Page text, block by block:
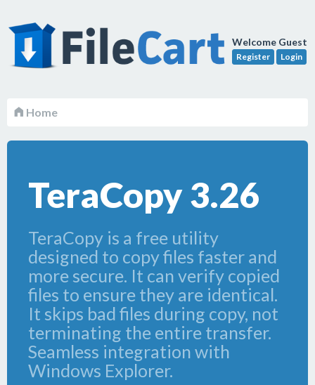
Welcome Guest
Register Login
Home
TeraCopy 3.26
TeraCopy is a free utility
designed to copy files faster and
more secure. It can verify copied
files to ensure they are identical.
It skips bad files during copy, not
terminating the entire transfer.
Seamless integration with
Windows Explorer.